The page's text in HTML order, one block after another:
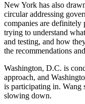
New York has also
circular addressing
companies are
trying to understand
and testing, and how
the recommendations
Washington, D.C. is
approach, and
is participating in. Wang
slowing down.